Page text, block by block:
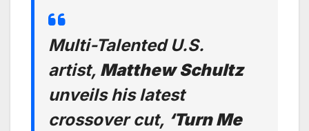
Multi-Talented U.S.
artist, Matthew Schultz
unveils his latest
crossover cut, ‘Turn Me